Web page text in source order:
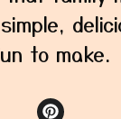
to make.